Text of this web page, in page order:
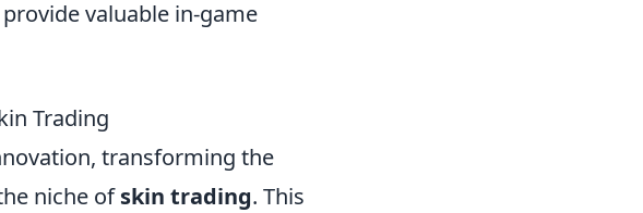
valuable in-game
Trading
transforming the
niche ofskin trading. This